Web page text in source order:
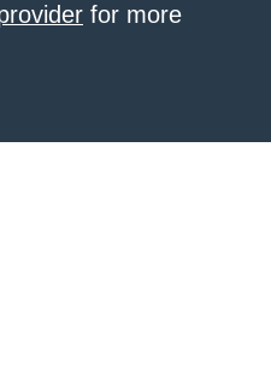
for more